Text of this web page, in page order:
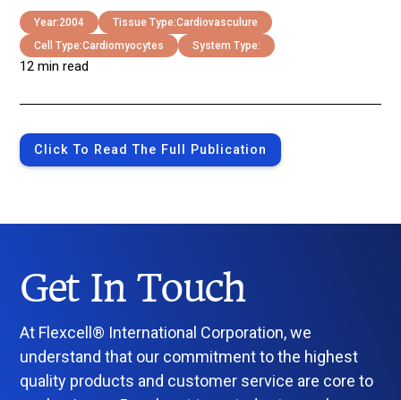
Year:2004 Tissue Type:Cardiovasculure
Cell Type:Cardiomyocytes System Type:
12 min read
Click To Read The Full Publication
Get In Touch
At Flexcell® International Corporation, we
understand that our commitment to the highest
quality products and customer service are core to